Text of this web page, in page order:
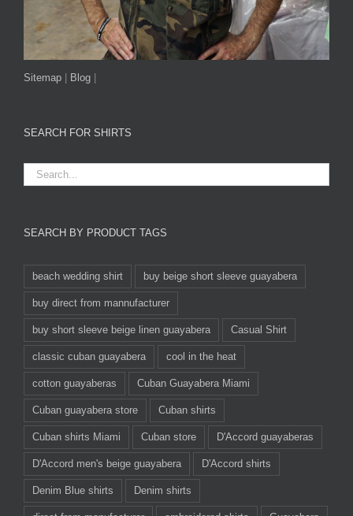
Sitemap Blog
SEARCH FOR SHIRTS
SEARCH BY PRODUCT TAGS
beach wedding shirt buy beige short sleeve guayabera
buy direct from mannufacturer
buy short sleeve beige linen guayabera Casual Shirt
classic cuban guayabera cool in the heat
cotton guayaberas Cuban Guayabera Miami
Cuban guayabera store Cuban shirts
Cuban shirts Miami Cuban store D'Accord guayaberas
D'Accord men's beige guayabera D'Accord shirts
Denim Blue shirts Denim shirts